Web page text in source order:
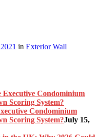
in Exterior Wall
Condominium
Scoring System?July 15,